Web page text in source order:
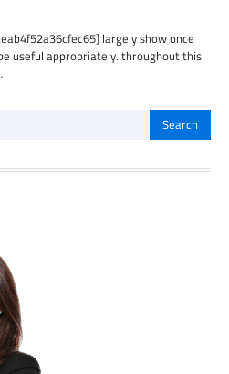
largely show once
useful appropriately. throughout this